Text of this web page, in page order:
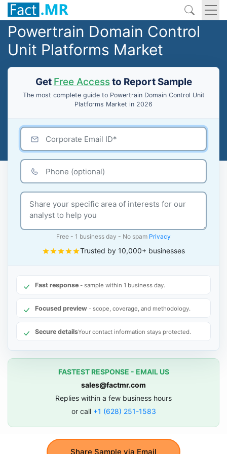
Powertrain Domain Control
Unit Platforms Market
Get Free Accessto Report Sample
The most complete guide to Powertrain Domain Control Unit
Platforms Market in 2026
Share Sample via Email
Free - 1 business day - No spam Privacy
Trusted by 10,000+ businesses
Fast response - sample within 1 business day.
Focused preview - scope, coverage, and methodology.
Secure detailsYour contact information stays protected.
FASTEST RESPONSE - EMAIL US
sales@factmr.com
Replies within a few business hours
or call +1 (628) 251-1583